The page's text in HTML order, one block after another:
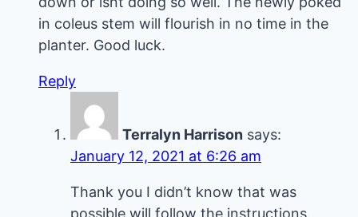
in coleus stem will flourish in no time in the
planter. Good luck.
Reply
Terralyn Harrison says:
January 12, 2021 at 6:26 am
Thank you I didn’t know that was
possible will follow the instructions.